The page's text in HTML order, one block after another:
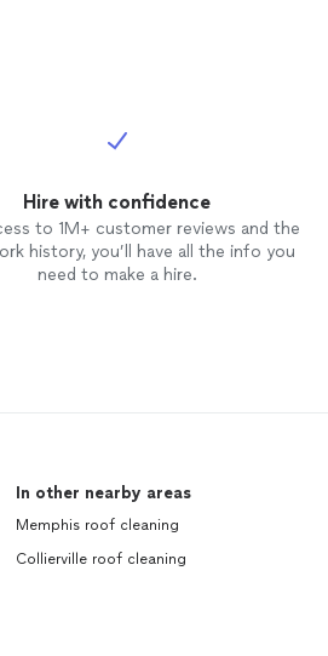
Hire with confidence
to 1M+ customer reviews and the
history, you’ll have all the info you
need to make a hire.
In other nearby areas
Memphis roof cleaning
Collierville roof cleaning